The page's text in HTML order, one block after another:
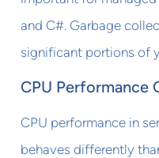
and C#. Garbage
significant portions of
CPU Performance
CPU performance in
behaves differently